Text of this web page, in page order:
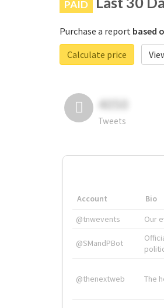
PAID
Purchase a report based
Calculate price
4050
Tweets
Account Bio
@tnwevents
Our
@SMandPBot
@thenextweb The